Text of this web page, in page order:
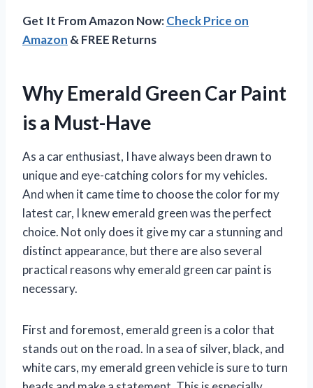
Get It From Amazon Now:Check Price on
Amazon & FREE Returns
Why Emerald Green Car Paint
is a Must-Have
As a car enthusiast, I have always been drawn to
unique and eye-catching colors for my vehicles.
And when it came time to choose the color for my
latest car, I knew emerald green was the perfect
choice. Not only does it give my car a stunning and
distinct appearance, but there are also several
practical reasons why emerald green car paint is
necessary.
First and foremost, emerald green is a color that
stands out on the road. In a sea of silver, black, and
white cars, my emerald green vehicle is sure to turn